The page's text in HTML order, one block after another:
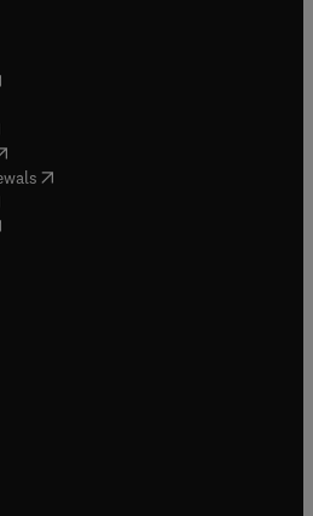
in new tab/window
tab/window
in new tab/window
in new tab/window
( opens in new tab/window
in new tab/window
in new tab/window
tab/window
in new tab/window
tab/window
window
tab/window
window